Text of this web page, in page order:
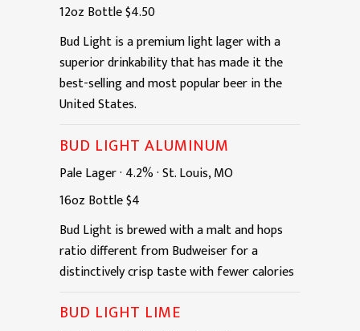
12oz Bottle$4.50
Bud Light is a premium light lager with a
superior drinkability that has made it the
best-selling and most popular beer in the
United States.
BUD LIGHT ALUMINUM
Pale Lager· 4.2%·St. Louis, MO
16oz Bottle$4
Bud Light is brewed with a malt and hops
ratio different from Budweiser for a
distinctively crisp taste with fewer calories
BUD LIGHT LIME